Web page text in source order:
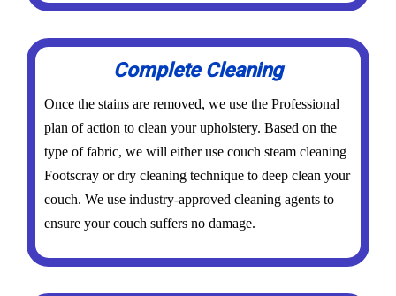
Complete Cleaning
Once the stains are removed, we use the Professional
plan of action to clean your upholstery. Based on the
type of fabric, we will either use couch steam cleaning
Footscray or dry cleaning technique to deep clean your
couch. We use industry-approved cleaning agents to
ensure your couch suffers no damage.